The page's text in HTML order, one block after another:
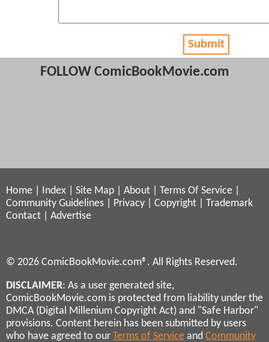
Submit
FOLLOW ComicBookMovie.com
Home Index Site Map About Terms Of Service
Community Guidelines
Privacy Copyright
Trademark
Contact
Advertise
© 2026 ComicBookMovie.com®. All Rights Reserved.
DISCLAIMER: As a user generated site,
ComicBookMovie.com is protected from liability under the
DMCA (Digital Millenium Copyright Act) and "Safe Harbor"
provisions. Content herein has been submitted by users
who have agreed to our Terms of Service and Community